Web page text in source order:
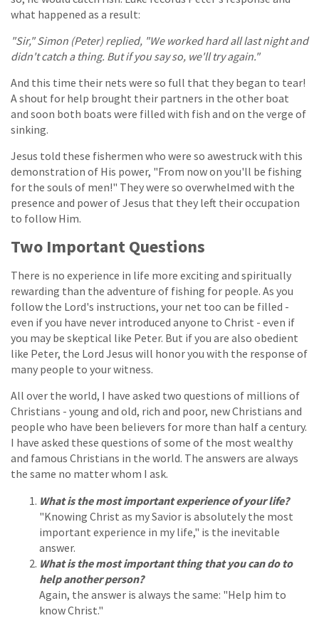
what happened as a result:
"Sir," Simon (Peter) replied, "We worked hard all last night and
didn't catch a thing. But if you say so, we'll try again."
And this time their nets were so full that they began to tear!
A shout for help brought their partners in the other boat
and soon both boats were filled with fish and on the verge of
sinking.
Jesus told these fishermen who were so awestruck with this
demonstration of His power, "From now on you'll be fishing
for the souls of men!" They were so overwhelmed with the
presence and power of Jesus that they left their occupation
to follow Him.
Two Important Questions
There is no experience in life more exciting and spiritually
rewarding than the adventure of fishing for people. As you
follow the Lord's instructions, your net too can be filled -
even if you have never introduced anyone to Christ - even if
you may be skeptical like Peter. But if you are also obedient
like Peter, the Lord Jesus will honor you with the response of
many people to your witness.
All over the world, I have asked two questions of millions of
Christians - young and old, rich and poor, new Christians and
people who have been believers for more than half a century.
I have asked these questions of some of the most wealthy
and famous Christians in the world. The answers are always
the same no matter whom I ask.
What is the most important experience of your life?
"Knowing Christ as my Savior is absolutely the most
important experience in my life," is the inevitable
answer.
What is the most important thing that you can do to
help another person?
Again, the answer is always the same: "Help him to
know Christ."